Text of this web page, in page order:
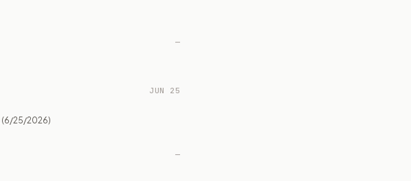
—
(6/25/2026)
JUN 25
—